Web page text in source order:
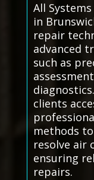
All
in
repair
advanced
such as
clients
methods
resolve air
ensuring
repairs.